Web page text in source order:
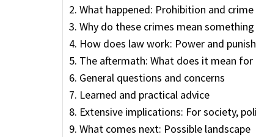
What happened: Prohibition and crime
Why do these crimes mean
How does law work: Power and
The aftermath: What does it mean
General questions and concerns
Learned and practical advice
Extensive implications: For society,
What comes next: Possible landscape